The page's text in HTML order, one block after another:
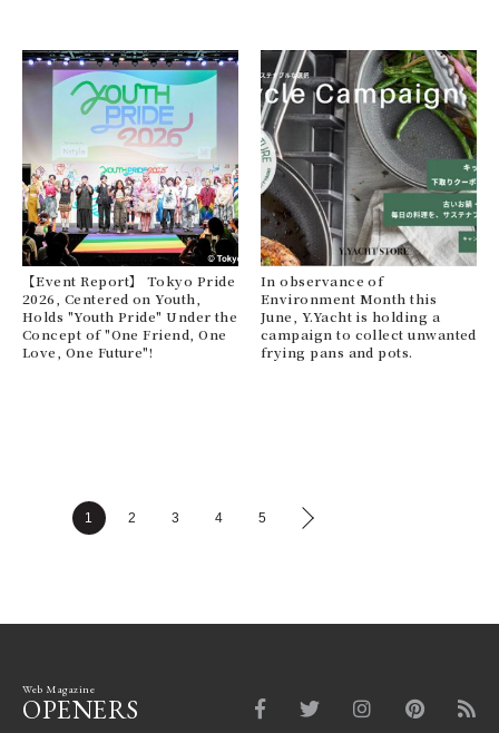
【Event Report】 Tokyo Pride
2026, Centered on Youth,
Holds "Youth Pride" Under the
Concept of "One Friend, One
Love, One Future"!
In observance of
Environment Month this
June, Y.Yacht is holding a
campaign to collect unwanted
frying pans and pots.
1 2 3 4 5
Web Magazine
OPENERS